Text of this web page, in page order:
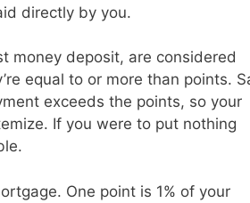
directly by you.
money deposit, are considered
equal to or more than points.
exceeds the points, so your
If you were to put nothing
One point is 1% of your